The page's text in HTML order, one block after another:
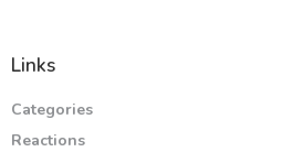
Links
Categories
Reactions